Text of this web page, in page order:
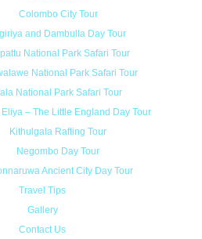
Colombo City Tour
and Dambulla Day Tour
National Park Safari Tour
National Park Safari Tour
National Park Safari Tour
– The Little England Day Tour
Kithulgala Rafting Tour
Negombo Day Tour
Ancient City Day Tour
Travel Tips
Gallery
Contact Us